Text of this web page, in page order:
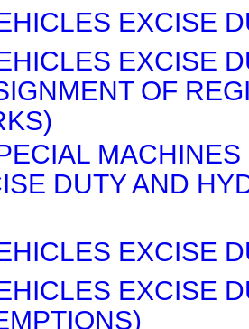
EXCISE
EXCISE
OF
DUTY AND
EXCISE
EXCISE